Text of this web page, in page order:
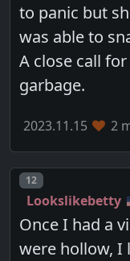
to panic but
was able to
A close call
garbage.
2023.11.15 2
Post number
12
Lookslikebetty
Once I had a
were hollow, I